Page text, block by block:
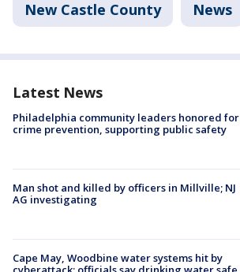
New Castle County News
Latest News
Philadelphia community leaders honored for
crime prevention, supporting public safety
Man shot and killed by officers in Millville; NJ
AG investigating
Cape May, Woodbine water systems hit by